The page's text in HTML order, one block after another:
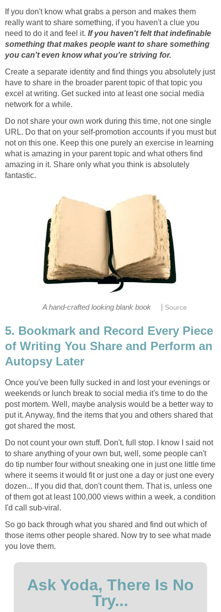
If you don't know what grabs a person and makes them
really want to share something, if you haven't a clue you
need to do it and feel it. If you haven't felt that indefinable
something that makes people want to share something
you can't even know what you're striving for.
Create a separate identity and find things you absolutely just
have to share in the broader parent topic of that topic you
excel at writing. Get sucked into at least one social media
network for a while.
Do not share your own work during this time, not one single
URL. Do that on your self-promotion accounts if you must but
not on this one. Keep this one purely an exercise in learning
what is amazing in your parent topic and what others find
amazing in it. Share only what you think is absolutely
fantastic.
A hand-crafted looking blank book Source
5. Bookmark and Record Every Piece
of Writing You Share and Perform an
Autopsy Later
Once you've been fully sucked in and lost your evenings or
weekends or lunch break to social media it's time to do the
post mortem. Well, maybe analysis would be a better way to
put it. Anyway, find the items that you and others shared that
got shared the most.
Do not count your own stuff. Don't, full stop. I know I said not
to share anything of your own but, well, some people can't
do tip number four without sneaking one in just one little time
where it seems it would fit or just one a day or just one every
dozen... If you did that, don't count them. That is, unless one
of them got at least 100,000 views within a week, a condition
I'd call sub-viral.
So go back through what you shared and find out which of
those items other people shared. Now try to see what made
you love them.
Ask Yoda, There Is No
Try...